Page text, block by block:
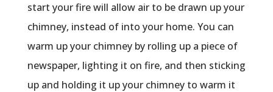
start your fire will allow air to be drawn up your
chimney, instead of into your home. You can
warm up your chimney by rolling up a piece of
newspaper, lighting it on fire, and then sticking
up and holding it up your chimney to warm it